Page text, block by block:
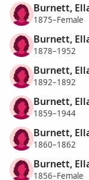
Burnett,
1875–Female
Burnett,
1878–1952
Burnett,
1892–1892
Burnett,
1859–1944
Burnett,
1860–1862
Burnett,
1856–Female